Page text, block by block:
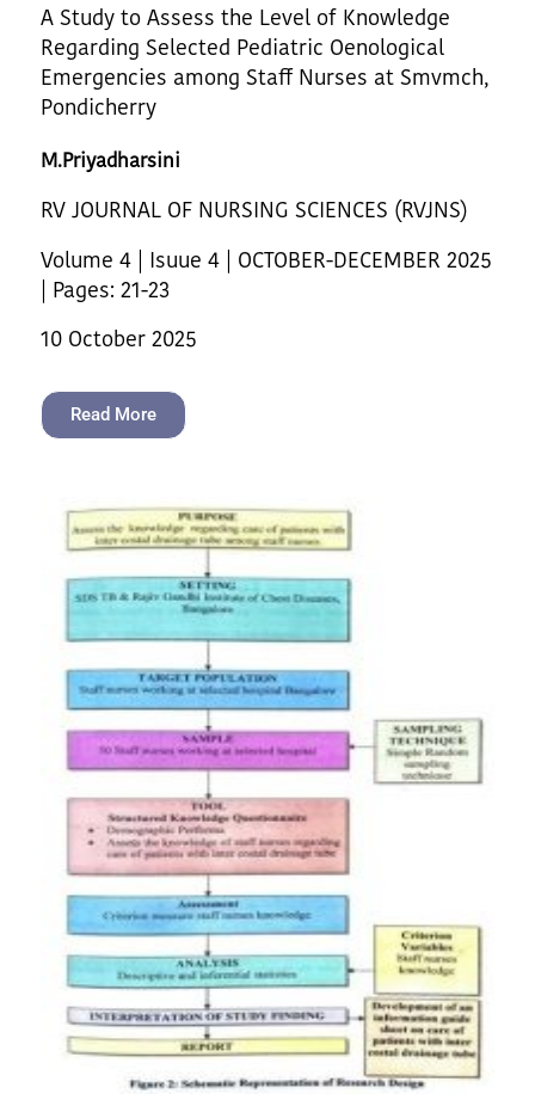
A Study to Assess the Level of Knowledge
Regarding Selected Pediatric Oenological
Emergencies among Staff Nurses at Smvmch,
Pondicherry
M.Priyadharsini
RV JOURNAL OF NURSING SCIENCES (RVJNS)
Volume 4 | Isuue 4 | OCTOBER-DECEMBER 2025
| Pages: 21-23
10 October 2025
Read More